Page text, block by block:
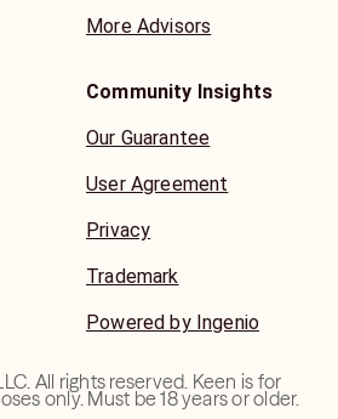
More Advisors
Community Insights
Our Guarantee
User Agreement
Privacy
Trademark
Powered by Ingenio
All rights reserved. Keen is for
only. Must be 18 years or older.